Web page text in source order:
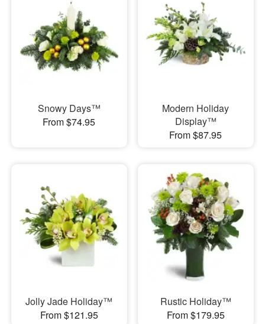
Snowy Days™
From $74.95
Modern Holiday
Display™
From $87.95
Jolly Jade Holiday™
From $121.95
Rustic Holiday™
From $179.95